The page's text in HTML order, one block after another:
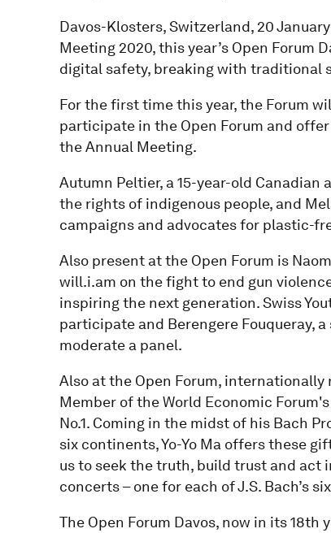
Davos-Klosters, Switzerland, 20
Meeting 2020, this year’s Open Forum
digital safety, breaking with traditional
For the first time this year, the Forum
participate in the Open Forum and
the Annual Meeting.
Autumn Peltier, a 15-year-old
the rights of indigenous people, and
campaigns and advocates for plastic-
Also present at the Open Forum is
will.i.am on the fight to end gun
inspiring the next generation. Swiss
participate and Berengere Fouqueray,
moderate a panel.
Also at the Open Forum, internationally
Member of the World Economic
No.1. Coming in the midst of his Bach
six continents, Yo-Yo Ma offers these
us to seek the truth, build trust and act
concerts – one for each of J.S. Bach’s
The Open Forum Davos, now in its 18th